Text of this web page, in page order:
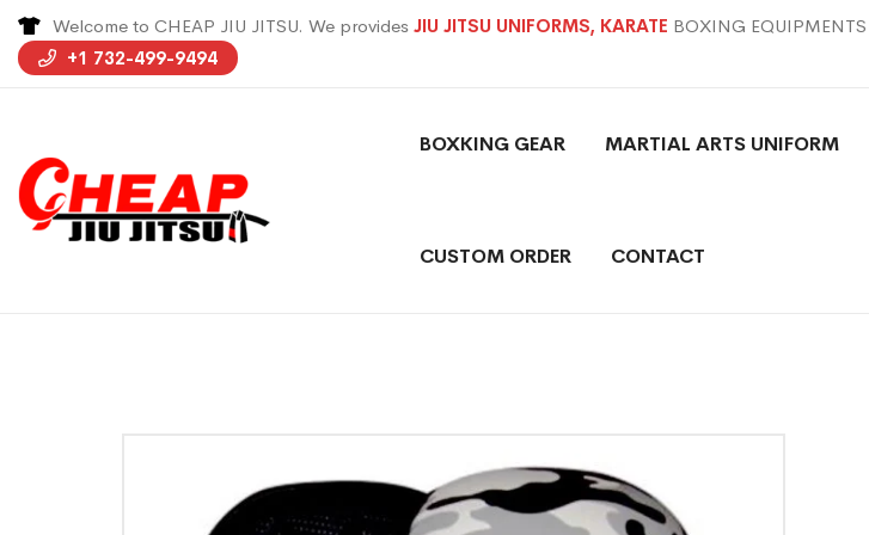
Welcome to CHEAP JIU JITSU. We provides JIU JITSU UNIFORMS, KARATE BOXING EQUIPMENTS
+1 732-499-9494
BOXKING GEAR MARTIAL ARTS UNIFORM
CUSTOM ORDER CONTACT